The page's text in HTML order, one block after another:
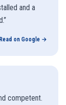
and a
”
Read on Google →
competent.